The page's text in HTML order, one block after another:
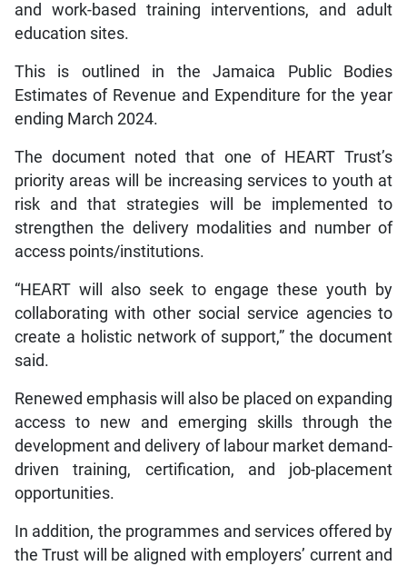
and work-based training interventions, and adult
education sites.
This is outlined in the Jamaica Public Bodies
Estimates of Revenue and Expenditure for the year
ending March 2024.
The document noted that one of HEART Trust’s
priority areas will be increasing services to youth at
risk and that strategies will be implemented to
strengthen the delivery modalities and number of
access points/institutions.
“HEART will also seek to engage these youth by
collaborating with other social service agencies to
create a holistic network of support,” the document
said.
Renewed emphasis will also be placed on expanding
access to new and emerging skills through the
development and delivery of labour market demand-
driven training, certification, and job-placement
opportunities.
In addition, the programmes and services offered by
the Trust will be aligned with employers’ current and